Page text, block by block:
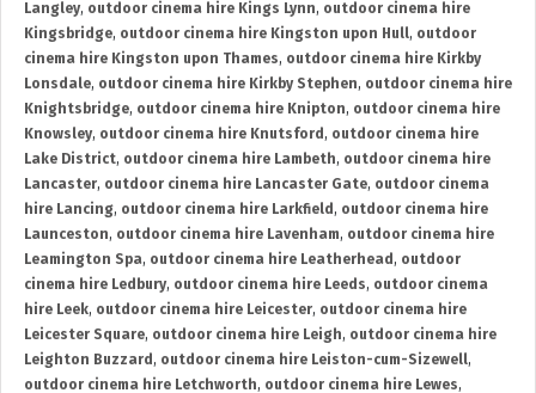
Langley, outdoor cinema hire Kings Lynn, outdoor cinema hire
Kingsbridge, outdoor cinema hire Kingston upon Hull, outdoor
cinema hire Kingston upon Thames, outdoor cinema hire Kirkby
Lonsdale, outdoor cinema hire Kirkby Stephen, outdoor cinema hire
Knightsbridge, outdoor cinema hire Knipton, outdoor cinema hire
Knowsley, outdoor cinema hire Knutsford , outdoor cinema hire
Lake District, outdoor cinema hire Lambeth, outdoor cinema hire
Lancaster, outdoor cinema hire Lancaster Gate, outdoor cinema
hire Lancing, outdoor cinema hire Larkfield , outdoor cinema hire
Launceston, outdoor cinema hire Lavenham, outdoor cinema hire
Leamington Spa, outdoor cinema hire Leatherhead , outdoor
cinema hire Ledbury, outdoor cinema hire Leeds, outdoor cinema
hire Leek, outdoor cinema hire Leicester, outdoor cinema hire
Leicester Square, outdoor cinema hire Leigh, outdoor cinema hire
Leighton Buzzard , outdoor cinema hire Leiston-cum-Sizewell,
outdoor cinema hire Letchworth, outdoor cinema hire Lewes,